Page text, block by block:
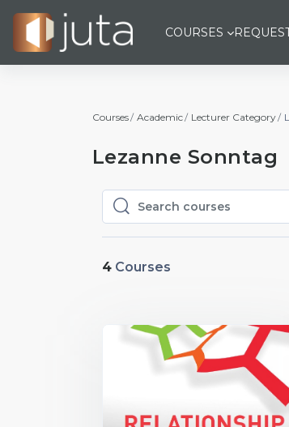
Skip to main content
COURSES
Courses Academic Lecturer Category
Lezanne Sonntag
Search courses
Search courses
4 Courses